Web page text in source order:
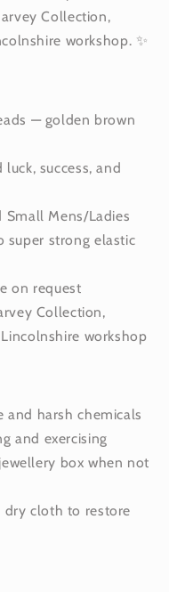
Collection,
workshop. ✨
— golden brown
success, and
Small Mens/Ladies
super strong elastic
on request
Collection,
workshop
and harsh chemicals
and exercising
box when not
dry cloth to restore